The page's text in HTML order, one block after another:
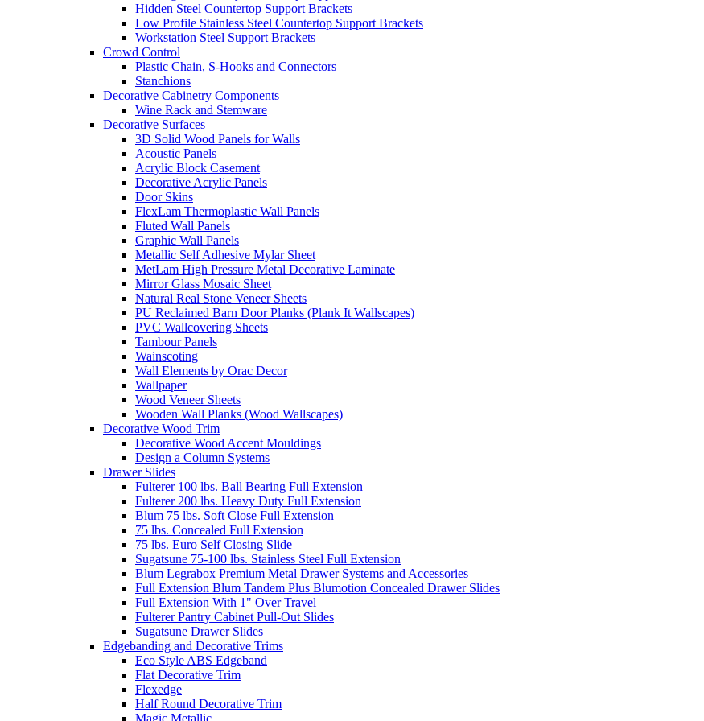
Hidden Steel Countertop Support Brackets
Low Profile Stainless Steel Countertop Support Brackets
Workstation Steel Support Brackets
Crowd Control
Plastic Chain, S-Hooks and Connectors
Stanchions
Decorative Cabinetry Components
Wine Rack and Stemware
Decorative Surfaces
3D Solid Wood Panels for Walls
Acoustic Panels
Acrylic Block Casement
Decorative Acrylic Panels
Door Skins
FlexLam Thermoplastic Wall Panels
Fluted Wall Panels
Graphic Wall Panels
Metallic Self Adhesive Mylar Sheet
MetLam High Pressure Metal Decorative Laminate
Mirror Glass Mosaic Sheet
Natural Real Stone Veneer Sheets
PU Reclaimed Barn Door Planks (Plank It Wallscapes)
PVC Wallcovering Sheets
Tambour Panels
Wainscoting
Wall Elements by Orac Decor
Wallpaper
Wood Veneer Sheets
Wooden Wall Planks (Wood Wallscapes)
Decorative Wood Trim
Decorative Wood Accent Mouldings
Design a Column Systems
Drawer Slides
Fulterer 100 lbs. Ball Bearing Full Extension
Fulterer 200 lbs. Heavy Duty Full Extension
Blum 75 lbs. Soft Close Full Extension
75 lbs. Concealed Full Extension
75 lbs. Euro Self Closing Slide
Sugatsune 75-100 lbs. Stainless Steel Full Extension
Blum Legrabox Premium Metal Drawer Systems and Accessories
Full Extension Blum Tandem Plus Blumotion Concealed Drawer Slides
Full Extension With 1" Over Travel
Fulterer Pantry Cabinet Pull-Out Slides
Sugatsune Drawer Slides
Edgebanding and Decorative Trims
Eco Style ABS Edgeband
Flat Decorative Trim
Flexedge
Half Round Decorative Trim
Magic Metallic